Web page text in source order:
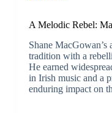
A Melodic Rebel:
Shane
tradition with a
He earned
in Irish music and a
enduring impact on